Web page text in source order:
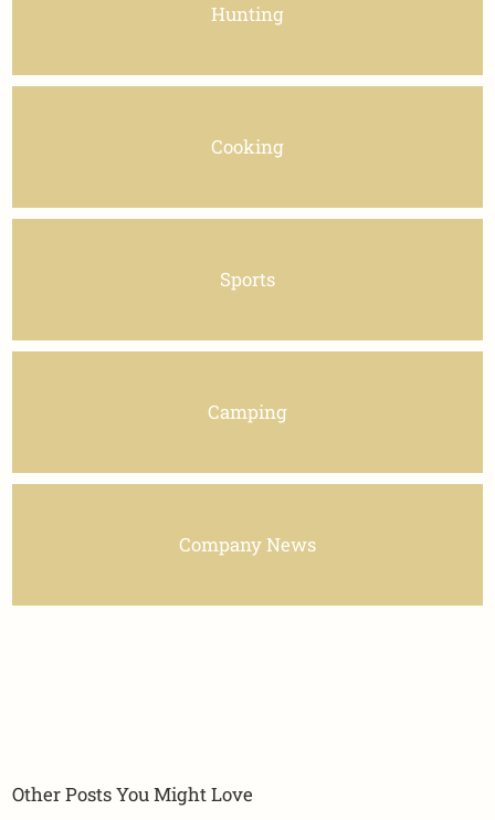
Hunting
Cooking
Sports
Camping
Company News
Other Posts You Might Love